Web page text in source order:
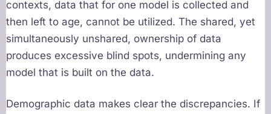
contexts, data that for one model is collected and
then left to age, cannot be utilized. The shared, yet
simultaneously unshared, ownership of data
produces excessive blind spots, undermining any
model that is built on the data.
Demographic data makes clear the discrepancies. If